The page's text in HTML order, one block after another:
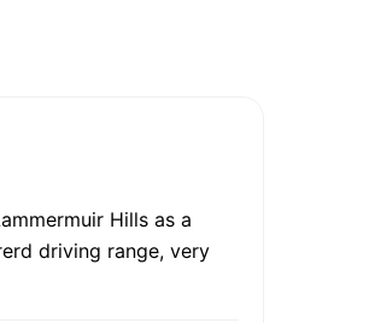
Hills as a
driving range, very